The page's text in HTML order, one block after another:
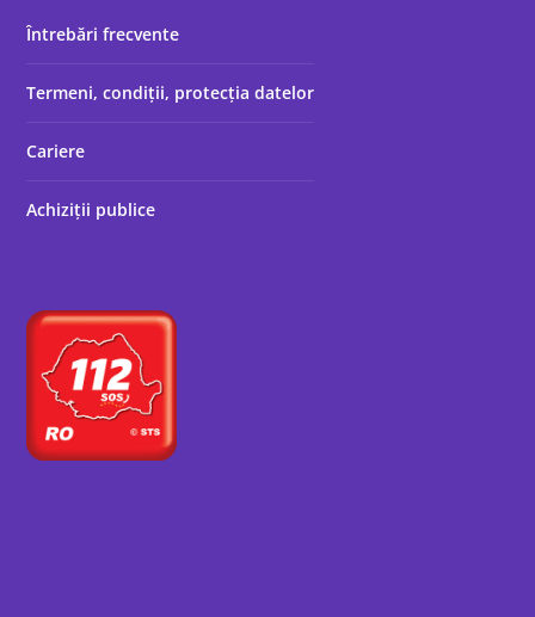
Întrebări frecvente
Termeni, condiții, protecția datelor
Cariere
Achiziții publice